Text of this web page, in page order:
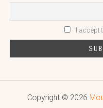
I accept
Copyright © 2026